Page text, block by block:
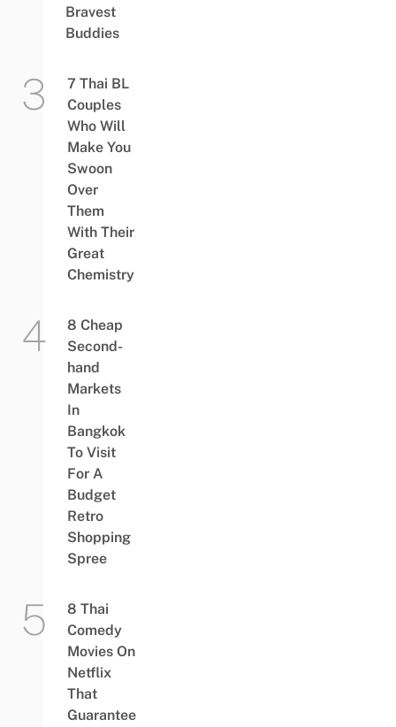
Bravest
Buddies
7 Thai BL
Couples
Who Will
Make You
Swoon
Over
Them
With Their
Great
Chemistry
8 Cheap
Second-
hand
Markets
In
Bangkok
To Visit
For A
Budget
Retro
Shopping
Spree
8 Thai
Comedy
Movies On
Netflix
That
Guarantee